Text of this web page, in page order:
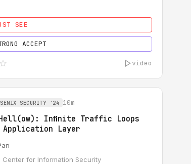
SEE
ACCEPT
video
SECURITY '24 10m
Hell(ow): Inﬁnite Traffic Loops
Layer
Center for Information Security